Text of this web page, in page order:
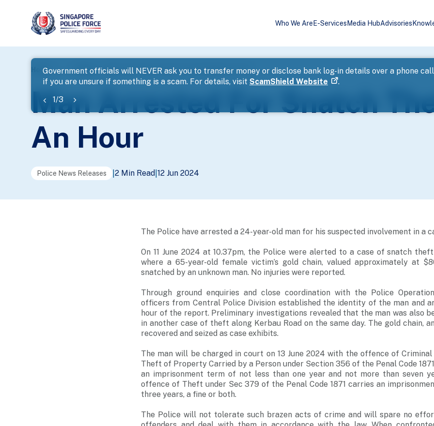
Who We Are E-Services Media HubAdvisories
Government officials will NEVER ask you to transfer money or disclose bank log-in details over a phone
if you are unsure if something is a scam. For details, visit ScamShield Website .
1/3
banner
Home ... News Man Arrested For Snatch Theft Within An Hour
Man Arrested For Snatch
An Hour
Police News Releases 2 Min Read 12 Jun 2024
The Police have arrested a 24-year-old man for his suspected involvement in a
On 11 June 2024 at 10.37pm, the Police were alerted to a case of snatch
where a 65-year-old female victim’s gold chain, valued approximately at
snatched by an unknown man. No injuries were reported.
Through ground enquiries and close coordination with the Police
officers from Central Police Division established the identity of the man and
hour of the report. Preliminary investigations revealed that the man was also
in another case of theft along Kerbau Road on the same day. The gold chain,
recovered and seized as case exhibits.
The man will be charged in court on 13 June 2024 with the offence of
Theft of Property Carried by a Person under Section 356 of the Penal Code
an imprisonment term of not less than one year and not more than seven
offence of Theft under Sec 379 of the Penal Code 1871 carries an
three years, a fine or both.
The Police will not tolerate such brazen acts of crime and will spare no